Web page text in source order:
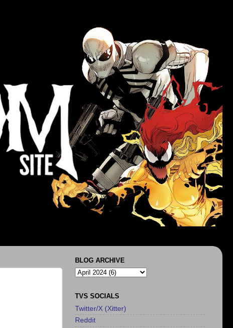
BLOG ARCHIVE
TVS SOCIALS
Twitter/X (Xitter)
Reddit